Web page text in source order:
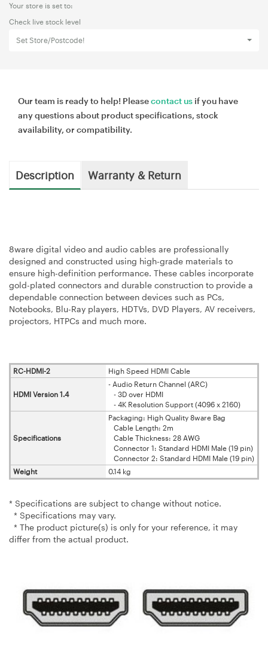
Your store is set to:
Check live stock level
Set Store/Postcode!
Our team is ready to help! Pleasecontact us if you have
any questions about product specifications, stock
availability, or compatibility.
Description Warranty & Return
8ware digital video and audio cables are professionally
designed and constructed using high-grade materials to
ensure high-definition performance. These cables incorporate
gold-plated connectors and durable construction to provide a
dependable connection between devices such as PCs,
Notebooks, Blu-Ray players, HDTVs, DVD Players, AV receivers,
projectors, HTPCs and much more.
RC-HDMI-2 High Speed HDMI Cable
HDMI Version 1.4
- Audio Return Channel (ARC)
- 3D over HDMI
- 4K Resolution Support (4096 x 2160)
Specifications
Packaging: High Quality 8ware Bag
Cable Length: 2m
Cable Thickness: 28 AWG
Connector 1: Standard HDMI Male (19 pin)
Connector 2: Standard HDMI Male (19 pin)
Weight
0.14 kg
* Specifications are subject to change without notice.
* Specifications may vary.
* The product picture(s) is only for your reference, it may
differ from the actual product.